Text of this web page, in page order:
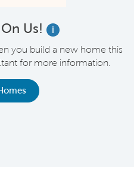
Us!
i
you build a new home this
for more information.